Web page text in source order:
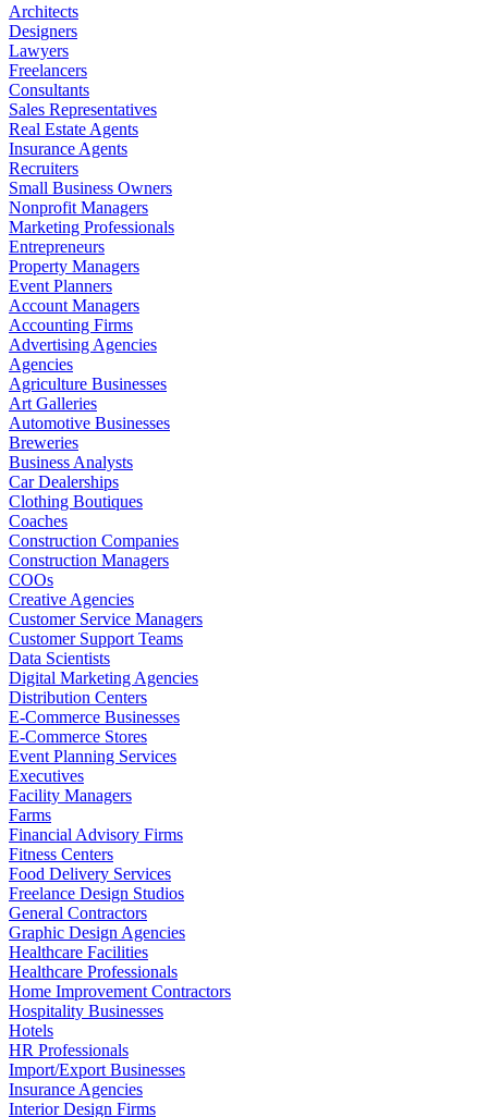
Architects
Designers
Lawyers
Freelancers
Consultants
Sales Representatives
Real Estate Agents
Insurance Agents
Recruiters
Small Business Owners
Nonprofit Managers
Marketing Professionals
Entrepreneurs
Property Managers
Event Planners
Account Managers
Accounting Firms
Advertising Agencies
Agencies
Agriculture Businesses
Art Galleries
Automotive Businesses
Breweries
Business Analysts
Car Dealerships
Clothing Boutiques
Coaches
Construction Companies
Construction Managers
COOs
Creative Agencies
Customer Service Managers
Customer Support Teams
Data Scientists
Digital Marketing Agencies
Distribution Centers
E-Commerce Businesses
E-Commerce Stores
Event Planning Services
Executives
Facility Managers
Farms
Financial Advisory Firms
Fitness Centers
Food Delivery Services
Freelance Design Studios
General Contractors
Graphic Design Agencies
Healthcare Facilities
Healthcare Professionals
Home Improvement Contractors
Hospitality Businesses
Hotels
HR Professionals
Import/Export Businesses
Insurance Agencies
Interior Design Firms